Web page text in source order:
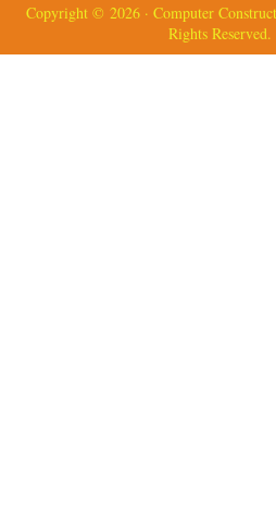
Copyright © 2026 · Computer
Rights Reserved.